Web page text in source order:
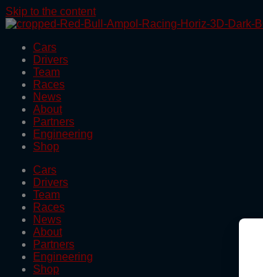
Skip to the content
Cars
Drivers
Team
Races
News
About
Partners
Engineering
Shop
Cars
Drivers
Team
Races
News
About
Partners
Engineering
Shop